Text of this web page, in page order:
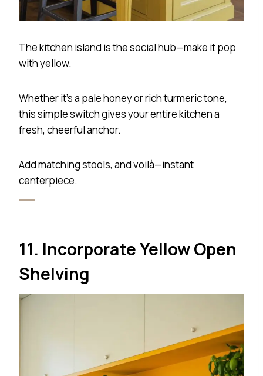
The kitchen island is the social hub—make it pop
with yellow.
Whether it’s a pale honey or rich turmeric tone,
this simple switch gives your entire kitchen a
fresh, cheerful anchor.
Add matching stools, and voilà—instant
centerpiece.
11. Incorporate Yellow Open
Shelving